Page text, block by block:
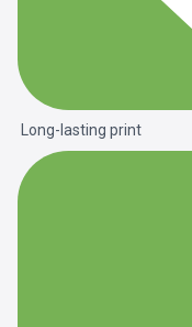
Long-lasting print